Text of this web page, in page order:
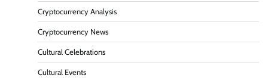
Cryptocurrency Analysis
Cryptocurrency News
Cultural Celebrations
Cultural Events